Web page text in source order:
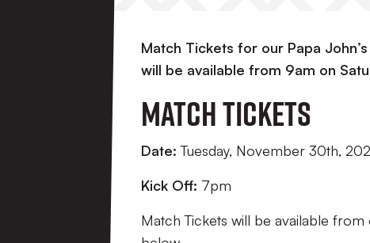
Match Tickets for our Papa
will be available from 9am on
Match Tickets
Date:Tuesday, November 30th,
Kick Off: 7pm
Match Tickets will be available